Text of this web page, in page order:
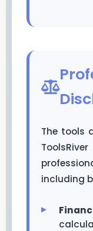
The tools
including